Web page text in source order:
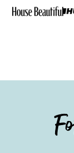
Fox
and